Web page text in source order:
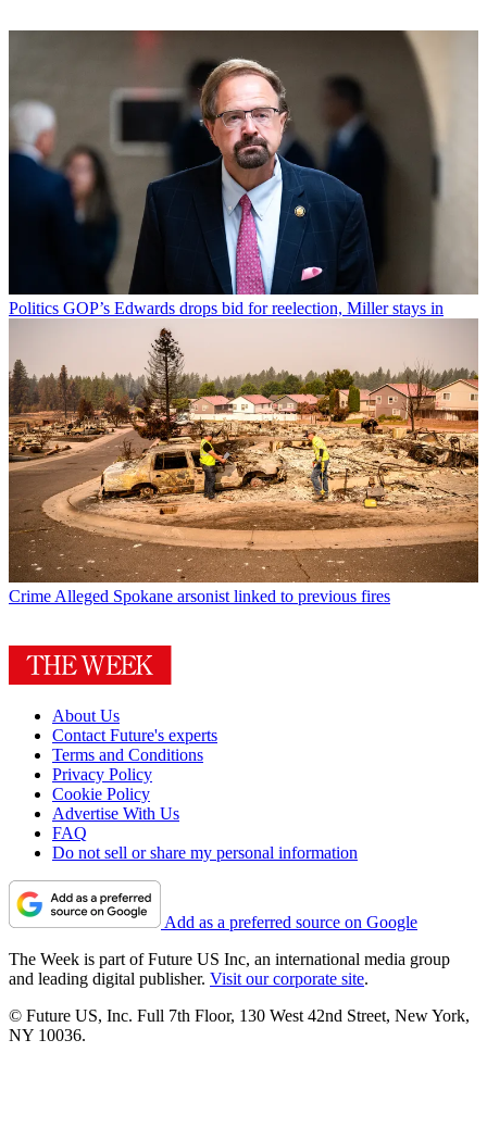
Politics GOP’s Edwards drops bid for reelection, Miller stays in
CrimeAlleged Spokane arsonist linked to previous fires
About Us
Contact Future's experts
Terms and Conditions
Privacy Policy
Cookie Policy
Advertise With Us
FAQ
Do not sell or share my personal information
Add as a preferred source on Google
The Week is part of Future US Inc, an international media group
and leading digital publisher. Visit our corporate site.
© Future US, Inc. Full 7th Floor, 130 West 42nd Street, New York,
NY 10036.